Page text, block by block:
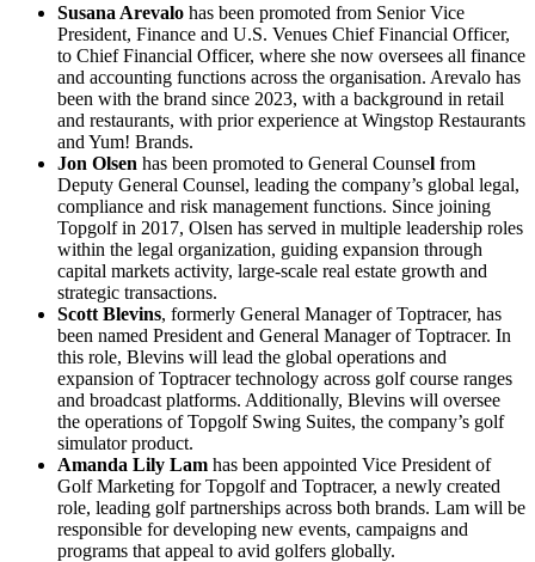
Susana Arevalo has been promoted from Senior Vice
President, Finance and U.S. Venues Chief Financial Officer,
to Chief Financial Officer, where she now oversees all finance
and accounting functions across the organisation. Arevalo has
been with the brand since 2023, with a background in retail
and restaurants, with prior experience at Wingstop Restaurants
and Yum! Brands.
Jon Olsen has been promoted to General Counsel from
Deputy General Counsel, leading the company’s global legal,
compliance and risk management functions. Since joining
Topgolf in 2017, Olsen has served in multiple leadership roles
within the legal organization, guiding expansion through
capital markets activity, large-scale real estate growth and
strategic transactions.
Scott Blevins, formerly General Manager of Toptracer, has
been named President and General Manager of Toptracer. In
this role, Blevins will lead the global operations and
expansion of Toptracer technology across golf course ranges
and broadcast platforms. Additionally, Blevins will oversee
the operations of Topgolf Swing Suites, the company’s golf
simulator product.
Amanda Lily Lam has been appointed Vice President of
Golf Marketing for Topgolf and Toptracer, a newly created
role, leading golf partnerships across both brands. Lam will be
responsible for developing new events, campaigns and
programs that appeal to avid golfers globally.